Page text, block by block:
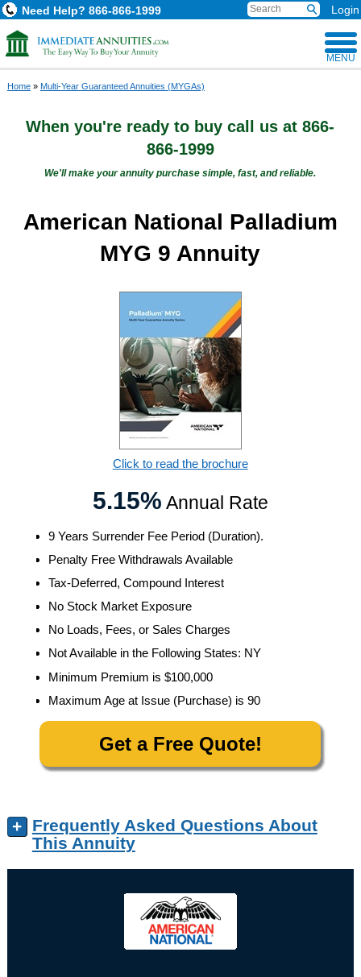
Need Help? 866-866-1999 Login
MENU
Home» Multi-Year Guaranteed Annuities (MYGAs)
When you're ready to buycall us at866-
866-1999
We'll make your annuity purchase simple, fast, and reliable.
American National Palladium
MYG 9 Annuity
Click to read the brochure
5.15% Annual Rate
9 Years Surrender Fee Period (Duration).
Penalty Free Withdrawals Available
Tax-Deferred, Compound Interest
No Stock Market Exposure
No Loads, Fees, or Sales Charges
Not Available in the Following States: NY
Minimum Premium is $100,000
Maximum Age at Issue (Purchase) is 90
Get a Free Quote!
+
Frequently Asked Questions About
This Annuity